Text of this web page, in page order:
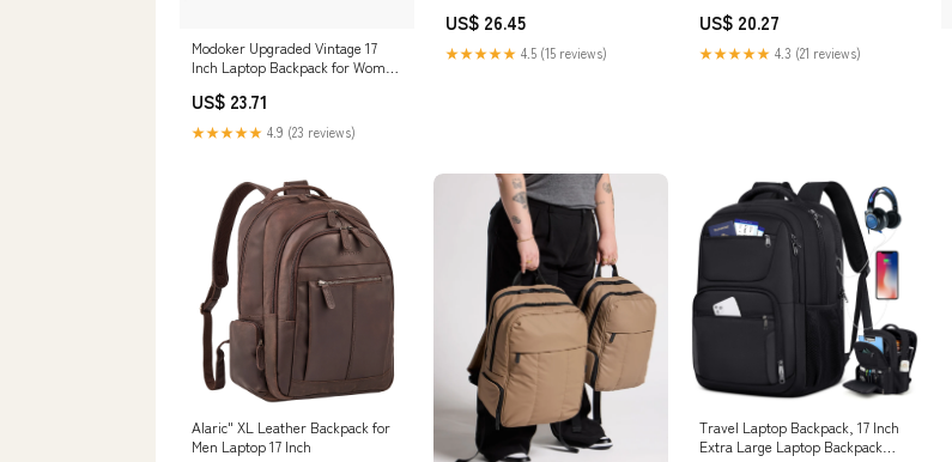
Modoker Upgraded Vintage 17
Inch Laptop Backpack for Women
US$ 23.71
★★★★★ 4.9 (23 reviews)
US$ 26.45
★★★★★ 4.5 (15 reviews)
US$ 20.27
★★★★★ 4.3 (21 reviews)
Alaric" XL Leather Backpack for
Men Laptop 17 Inch
Travel Laptop Backpack, 17 Inch
Extra Large Laptop Backpack